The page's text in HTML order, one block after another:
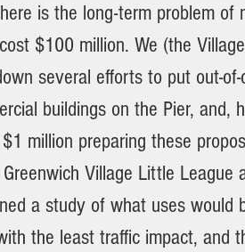
is the long-term problem of
$100 million. We (the
several efforts to put out-
buildings on the Pier, and,
million preparing these
Village Little League
a study of what uses would
the least traffic impact, and